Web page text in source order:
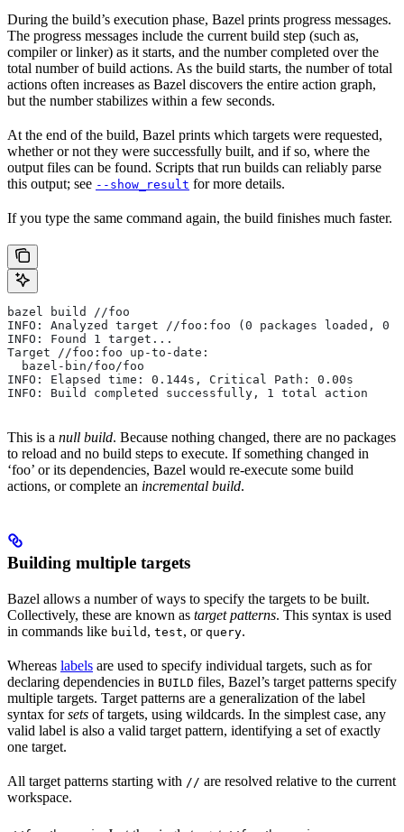
During the build’s execution phase, Bazel prints progress messages.
The progress messages include the current build step (such as,
compiler or linker) as it starts, and the number completed over the
total number of build actions. As the build starts, the number of total
actions often increases as Bazel discovers the entire action graph,
but the number stabilizes within a few seconds.
At the end of the build, Bazel prints which targets were requested,
whether or not they were successfully built, and if so, where the
output files can be found. Scripts that run builds can reliably parse
this output; see --show_result for more details.
If you type the same command again, the build finishes much faster.
bazel build //foo
INFO: Analyzed target //foo:foo (0 packages loaded, 0
INFO: Found 1 target...
Target //foo:foo up-to-date:
  bazel-bin/foo/foo
INFO: Elapsed time: 0.144s, Critical Path: 0.00s
INFO: Build completed successfully, 1 total action
This is a null build. Because nothing changed, there are no packages
to reload and no build steps to execute. If something changed in
‘foo’ or its dependencies, Bazel would re-execute some build
actions, or complete an incremental build.
Building multiple targets
Bazel allows a number of ways to specify the targets to be built.
Collectively, these are known as target patterns. This syntax is used
in commands like build , test, or query.
Whereas labels are used to specify individual targets, such as for
declaring dependencies in BUILD files, Bazel’s target patterns specify
multiple targets. Target patterns are a generalization of the label
syntax forsets of targets, using wildcards. In the simplest case, any
valid label is also a valid target pattern, identifying a set of exactly
one target.
All target patterns starting with // are resolved relative to the current
workspace.